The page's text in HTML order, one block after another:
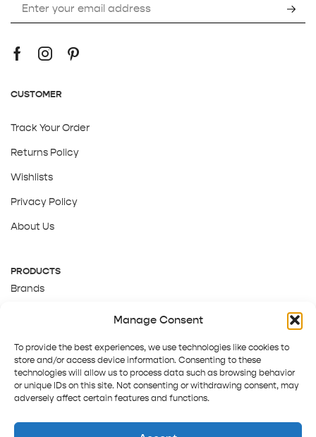
Manage Consent
To provide the best experiences, we use technologies like cookies to
store and/or access device information. Consenting to these
technologies will allow us to process data such as browsing behavior
or unique IDs on this site. Not consenting or withdrawing consent, may
adversely affect certain features and functions.
CUSTOMER
Track Your Order
Returns Policy
Wishlists
Privacy Policy
About Us
PRODUCTS
Brands